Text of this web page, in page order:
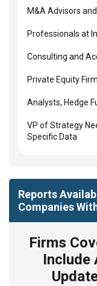
M&A Advisors
Professionals at
Consulting and
Private Equity
Analysts, Hedge
VP of Strategy
Specific Data
Reports
Companies
Firms
Include